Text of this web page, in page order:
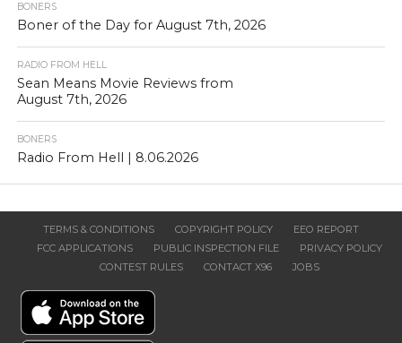
BONERS
Boner of the Day for August 7th, 2026
RADIO FROM HELL
Sean Means Movie Reviews from
August 7th, 2026
BONERS
Radio From Hell | 8.06.2026
TERMS & CONDITIONS COPYRIGHT POLICY
EEO REPORT
FCC APPLICATIONS
PUBLIC INSPECTION FILE
PRIVACY POLICY
CONTEST RULES
CONTACT X96 JOBS